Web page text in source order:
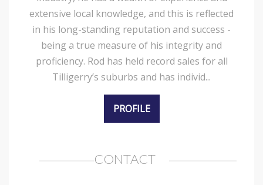
extensive local knowledge, and this is reflected
in his long-standing reputation and success -
being a true measure of his integrity and
proficiency. Rod has held record sales for all
Tilligerry’s suburbs and has individ...
PROFILE
CONTACT